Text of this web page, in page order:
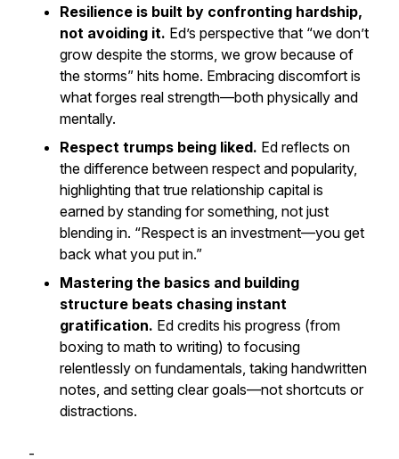
Resilience is built by confronting hardship,
not avoiding it. Ed’s perspective that “we don’t
grow despite the storms, we grow because of
the storms” hits home. Embracing discomfort is
what forges real strength—both physically and
mentally.
Respect trumps being liked. Ed reflects on
the difference between respect and popularity,
highlighting that true relationship capital is
earned by standing for something, not just
blending in. “Respect is an investment—you get
back what you put in.”
Mastering the basics and building
structure beats chasing instant
gratification. Ed credits his progress (from
boxing to math to writing) to focusing
relentlessly on fundamentals, taking handwritten
notes, and setting clear goals—not shortcuts or
distractions.
-